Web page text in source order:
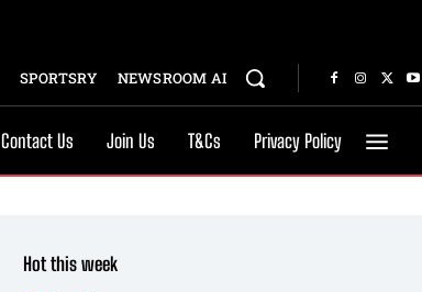
SPORTSRY NEWSROOM AI
Contact Us Join Us T&Cs Privacy Policy
Hot this week